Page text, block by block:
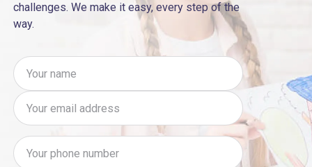
challenges. We make it easy, every step of the
way.